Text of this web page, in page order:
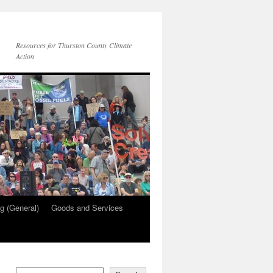
Resources for Thurston County Climate
Action
(General) Goods and Services